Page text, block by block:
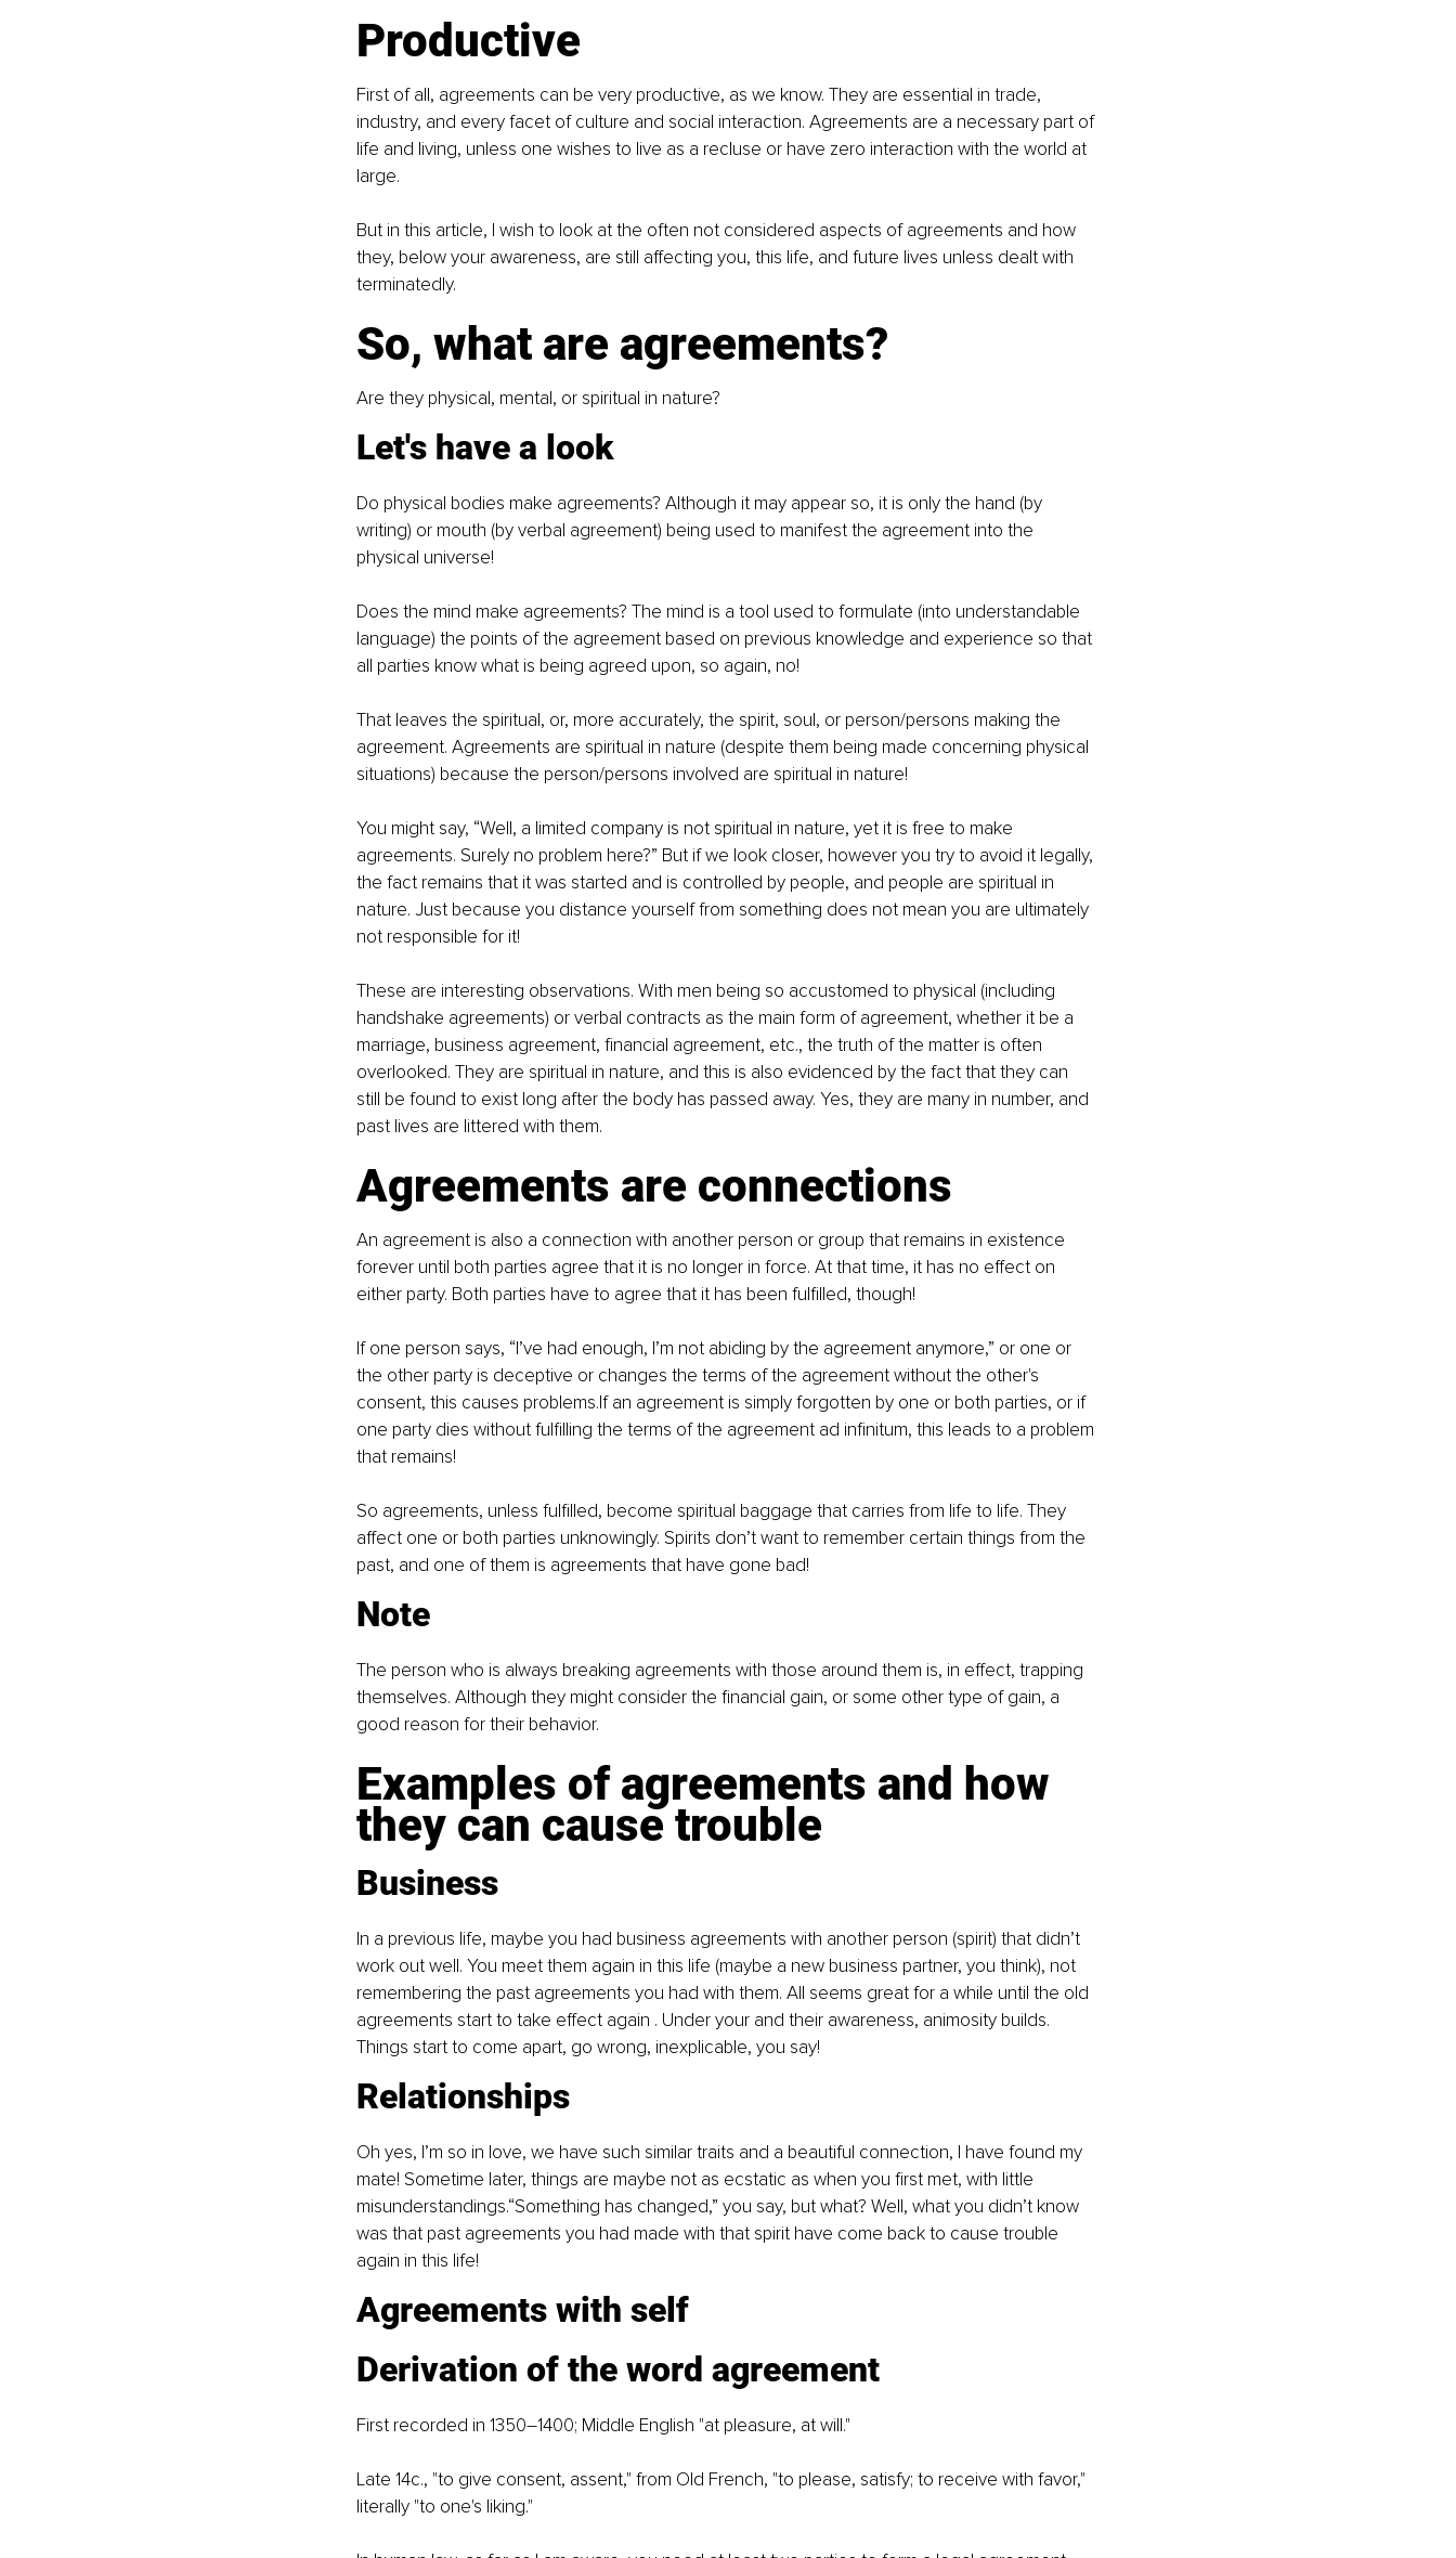
Productive
First of all, agreements can be very productive, as we know. They are essential in trade,
industry, and every facet of culture and social interaction. Agreements are a necessary part of
life and living, unless one wishes to live as a recluse or have zero interaction with the world at
large.
But in this article, I wish to look at the often not considered aspects of agreements and how
they, below your awareness, are still affecting you, this life, and future lives unless dealt with
terminatedly.
So, what are agreements?
Are they physical, mental, or spiritual in nature?
Let's have a look
Do physical bodies make agreements? Although it may appear so, it is only the hand (by
writing) or mouth (by verbal agreement) being used to manifest the agreement into the
physical universe!
Does the mind make agreements? The mind is a tool used to formulate (into understandable
language) the points of the agreement based on previous knowledge and experience so that
all parties know what is being agreed upon, so again, no!
That leaves the spiritual, or, more accurately, the spirit, soul, or person/persons making the
agreement. Agreements are spiritual in nature (despite them being made concerning physical
situations) because the person/persons involved are spiritual in nature!
You might say, “Well, a limited company is not spiritual in nature, yet it is free to make
agreements. Surely no problem here?” But if we look closer, however you try to avoid it legally,
the fact remains that it was started and is controlled by people, and people are spiritual in
nature. Just because you distance yourself from something does not mean you are ultimately
not responsible for it!
These are interesting observations. With men being so accustomed to physical (including
handshake agreements) or verbal contracts as the main form of agreement, whether it be a
marriage, business agreement, financial agreement, etc., the truth of the matter is often
overlooked. They are spiritual in nature, and this is also evidenced by the fact that they can
still be found to exist long after the body has passed away. Yes, they are many in number, and
past lives are littered with them.
Agreements are connections
An agreement is also a connection with another person or group that remains in existence
forever until both parties agree that it is no longer in force. At that time, it has no effect on
either party. Both parties have to agree that it has been fulfilled, though!
If one person says, “I’ve had enough, I’m not abiding by the agreement anymore,” or one or
the other party is deceptive or changes the terms of the agreement without the other's
consent, this causes problems.If an agreement is simply forgotten by one or both parties, or if
one party dies without fulfilling the terms of the agreement ad infinitum, this leads to a problem
that remains!
So agreements, unless fulfilled, become spiritual baggage that carries from life to life. They
affect one or both parties unknowingly. Spirits don’t want to remember certain things from the
past, and one of them is agreements that have gone bad!
Note
The person who is always breaking agreements with those around them is, in effect, trapping
themselves. Although they might consider the financial gain, or some other type of gain, a
good reason for their behavior.
Examples of agreements and how
they can cause trouble
Business
In a previous life, maybe you had business agreements with another person (spirit) that didn’t
work out well. You meet them again in this life (maybe a new business partner, you think), not
remembering the past agreements you had with them. All seems great for a while until the old
agreements start to take effect again . Under your and their awareness, animosity builds.
Things start to come apart, go wrong, inexplicable, you say!
Relationships
Oh yes, I’m so in love, we have such similar traits and a beautiful connection, I have found my
mate! Sometime later, things are maybe not as ecstatic as when you first met, with little
misunderstandings.“Something has changed,” you say, but what? Well, what you didn’t know
was that past agreements you had made with that spirit have come back to cause trouble
again in this life!
Agreements with self
Derivation of the word agreement
First recorded in 1350–1400; Middle English "at pleasure, at will."
Late 14c., "to give consent, assent," from Old French, "to please, satisfy; to receive with favor,"
literally "to one's liking."